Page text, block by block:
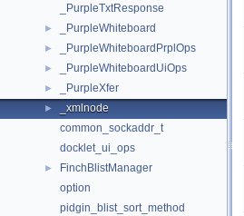
_PurpleTxtResponse
► _PurpleWhiteboard
► _PurpleWhiteboardPrplOps
► _PurpleWhiteboardUiOps
► _PurpleXfer
►
_xmlnode
common_sockaddr_t
docklet_ui_ops
►
FinchBlistManager
option
pidgin_blist_sort_method